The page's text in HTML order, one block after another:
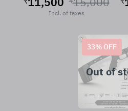
RubyRed
Incl. of taxes
33% OFF
Out of